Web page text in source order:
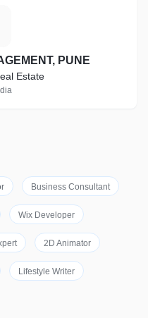
PUNE
Estate
Business Consultant
Wix Developer
2D Animator
Lifestyle Writer